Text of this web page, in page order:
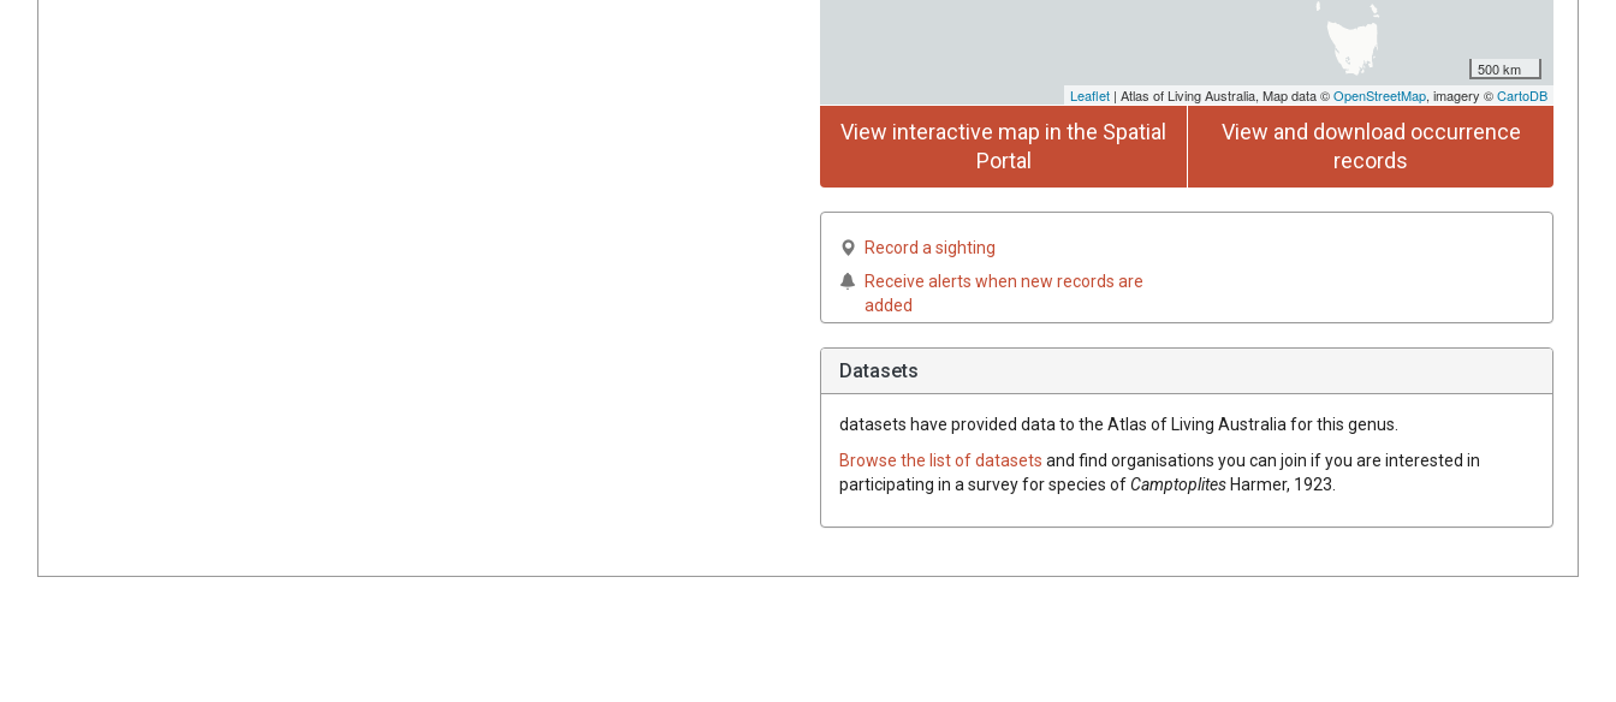
500 km
Leaflet | Atlas of Living Australia, Map data ©OpenStreetMap, imagery ©CartoDB
View interactive map in the Spatial
Portal
View and download occurrence
records
Record a sighting
Receive alerts when new records are
added
Datasets
datasets have provided data to the Atlas of Living Australia for this genus.
Browse the list of datasets and find organisations you can join if you are interested in
participating in a survey for species ofCamptoplitesHarmer, 1923